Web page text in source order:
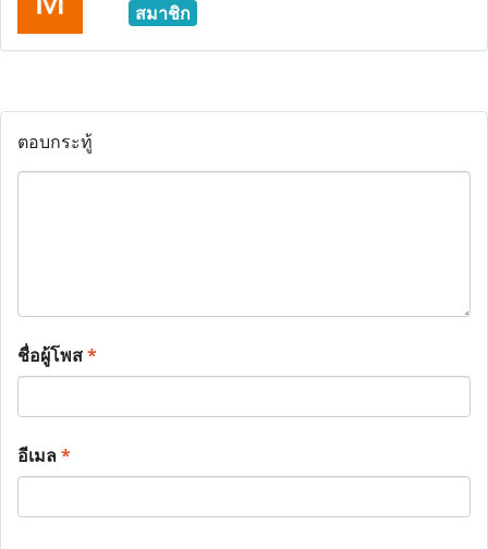
สมาชิก
ตอบกระทู้
ชื่อผู้โพส*
อีเมล*